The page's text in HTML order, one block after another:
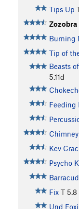
Tips Up
Zozobra
Burning
Tip of
Beasts
5.11d
Feeding
Kev
Psycho
Fix T 5.8
Und Foxi